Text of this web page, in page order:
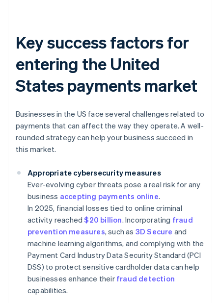
Key success factors for
entering the United
States payments market
Businesses in the US face several challenges related to
payments that can affect the way they operate. A well-
rounded strategy can help your business succeed in
this market.
Appropriate cybersecurity measures
Ever-evolving cyber threats pose a real risk for any
business accepting payments online.
In 2025, financial losses tied to online criminal
activity reached$20 billion. Incorporating fraud
prevention measures, such as 3D Secure and
machine learning algorithms, and complying with the
Payment Card Industry Data Security Standard (PCI
DSS) to protect sensitive cardholder data can help
businesses enhance their fraud detection
capabilities.